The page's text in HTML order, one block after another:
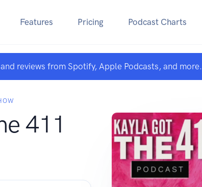
Features Pricing Podcast Charts
reviews from Spotify, Apple Podcasts, and more.
411